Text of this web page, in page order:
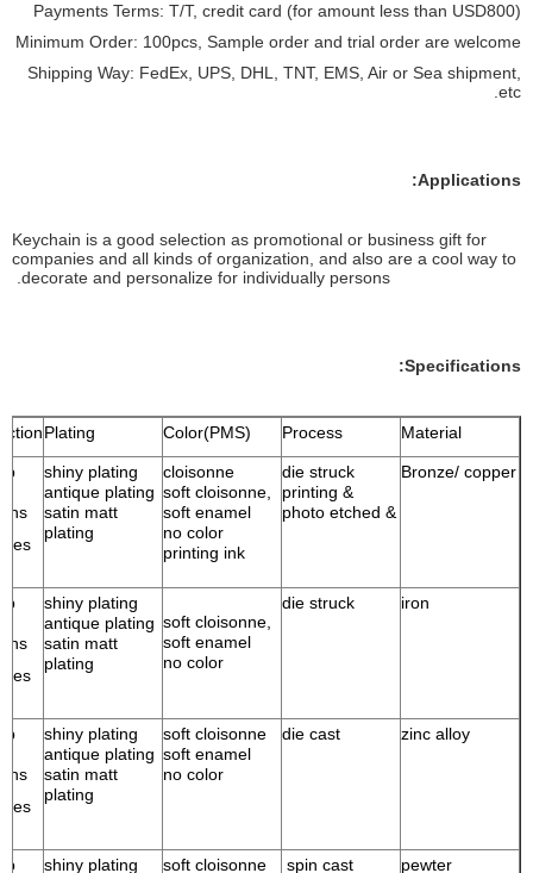
Payments Terms: T/T, credit card (for amount less than USD800)
Minimum Order: 100pcs, Sample order and trial order are welcome
Shipping Way: FedEx, UPS, DHL, TNT, EMS, Air or Sea shipment,
etc.
Applications:
Keychain is a good selection as promotional or business gift for
companies and all kinds of organization, and also are a cool way to
decorate and personalize for individually persons.
Specifications:
Material
Process
Color(PMS)
Plating
Bronze/ copper
die struck
& printing
& photo etched
cloisonne
soft cloisonne,
soft enamel
no color
printing ink
shiny plating
antique plating
satin matt
plating
die struck
soft cloisonne,
soft enamel
no color
shiny plating
antique plating
satin matt
plating
zinc alloy
die cast
soft cloisonne
soft enamel
no color
shiny plating
antique plating
satin matt
plating
pewter
spin cast
soft cloisonne
shiny plating